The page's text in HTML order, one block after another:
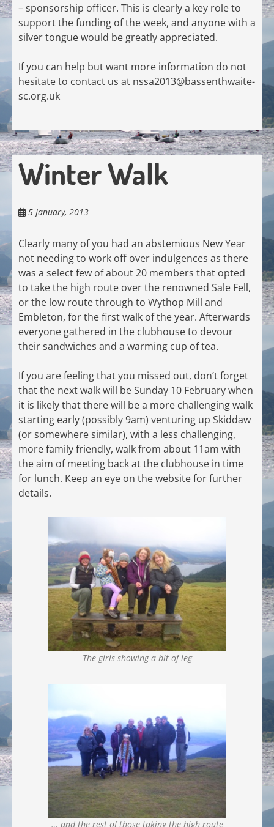
– sponsorship officer. This is clearly a key role to
support the funding of the week, and anyone with a
silver tongue would be greatly appreciated.
If you can help but want more information do not
hesitate to contact us at nssa2013@bassenthwaite-
sc.org.uk
Winter Walk
5 January, 2013
Clearly many of you had an abstemious New Year
not needing to work off over indulgences as there
was a select few of about 20 members that opted
to take the high route over the renowned Sale Fell,
or the low route through to Wythop Mill and
Embleton, for the first walk of the year. Afterwards
everyone gathered in the clubhouse to devour
their sandwiches and a warming cup of tea.
If you are feeling that you missed out, don’t forget
that the next walk will be Sunday 10 February when
it is likely that there will be a more challenging walk
starting early (possibly 9am) venturing up Skiddaw
(or somewhere similar), with a less challenging,
more family friendly, walk from about 11am with
the aim of meeting back at the clubhouse in time
for lunch. Keep an eye on the website for further
details.
The girls showing a bit of leg
… and the rest of those taking the high route